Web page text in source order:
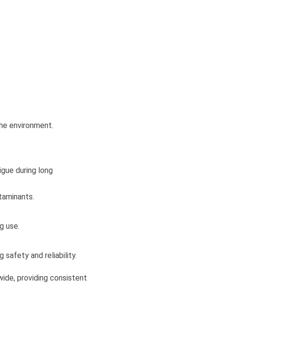
environment.
during long
use.
safety and reliability.
providing consistent